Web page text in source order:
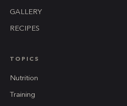
GALLERY
RECIPES
TOPICS
Nutrition
Training